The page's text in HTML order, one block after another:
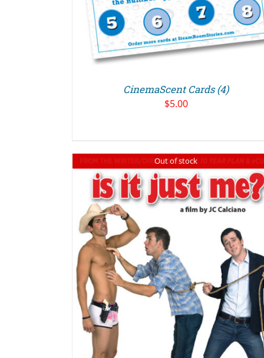
CinemaScent Cards (4)
$5.00
Out of stock
ADD TO CART / DETAILS